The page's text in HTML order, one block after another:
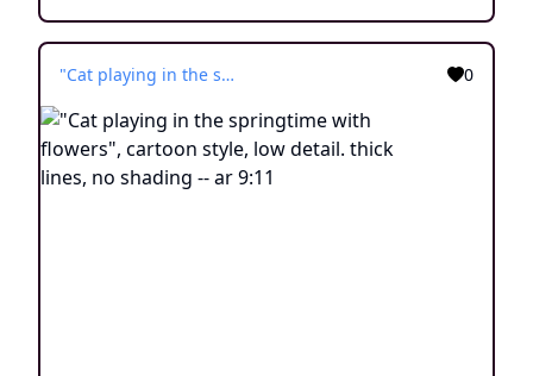
"Cat playing in the springtime with flowers", cartoon style, low detail. thick lines, no shading -- ar 9:11 0